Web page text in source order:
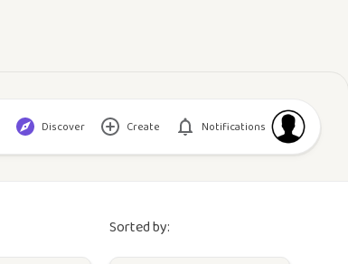
Discover Create Notifications
Sorted by: